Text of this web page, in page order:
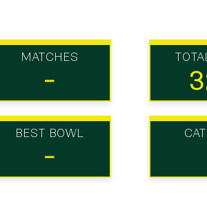
MATCHES
-
BEST BOWL
-